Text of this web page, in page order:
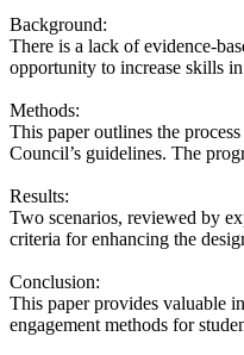
Background:
There is a lack of evidence-
opportunity to increase skills
Methods:
This paper outlines the
Council’s guidelines. The
Results:
Two scenarios, reviewed by
criteria for enhancing the
Conclusion:
This paper provides valuable
engagement methods for